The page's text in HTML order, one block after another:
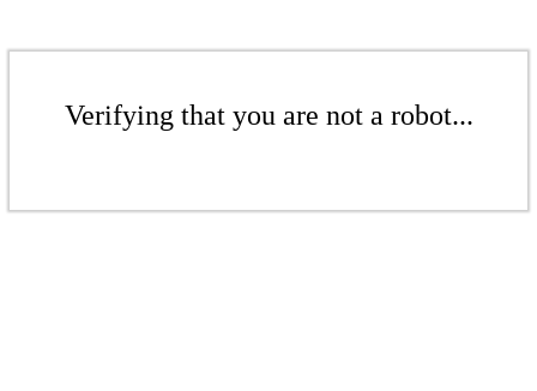
Verifying that you are not a robot...